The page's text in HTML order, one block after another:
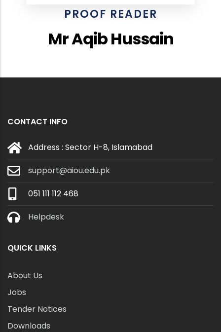
PROOF READER
Mr Aqib Hussain
CONTACT INFO
Address : Sector H-8, Islamabad
support@aiou.edu.pk
051 111 112 468
Helpdesk
QUICK LINKS
About Us
Jobs
Tender Notices
Downloads